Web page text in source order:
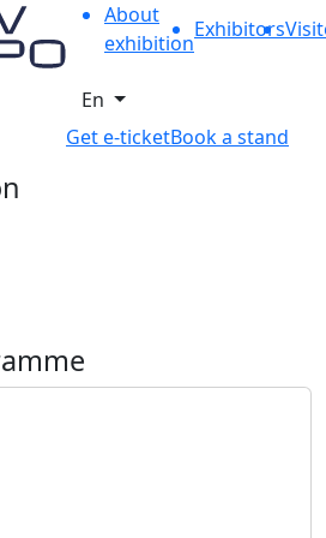
About
exhibition
Exhibitors
En
Get e-ticketBook a stand